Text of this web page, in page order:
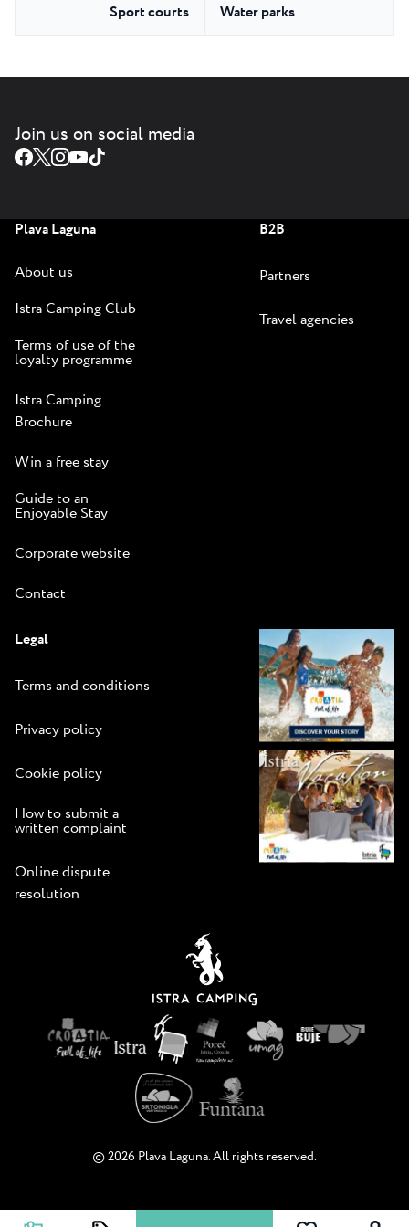
Sport courts Water parks
Join us on social media
Plava Laguna
About us
Istra Camping Club
Terms of use of the
loyalty programme
Istra Camping
Brochure
Win a free stay
Guide to an
Enjoyable Stay
Corporate website
Contact
B2B
Partners
Travel agencies
Legal
Terms and conditions
Privacy policy
Cookie policy
How to submit a
written complaint
Online dispute
resolution
© 2026 Plava Laguna. All rights reserved.